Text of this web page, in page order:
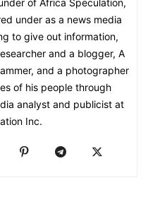
of Africa Speculation,
under as a news media
to give out information,
and a blogger, A
and a photographer
of his people through
analyst and publicist at
Inc.